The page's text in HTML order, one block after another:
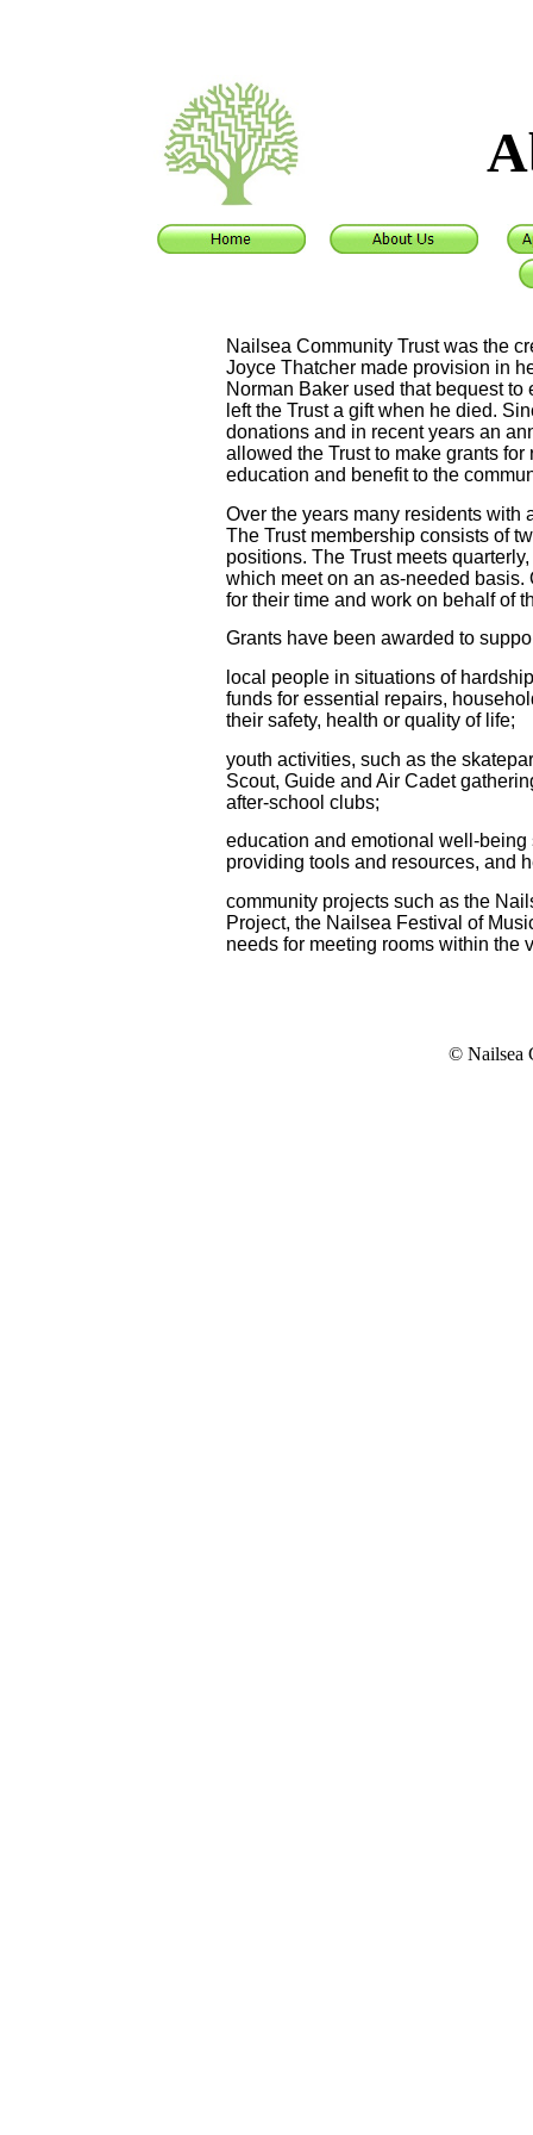
Nailsea Community Trust was the
Joyce Thatcher made provision in
Norman Baker used that bequest to
left the Trust a gift when he died.
donations and in recent years an
allowed the Trust to make grants
education and benefit to the
Over the years many residents with
The Trust membership consists of
positions. The Trust meets
which meet on an as-needed
for their time and work on behalf of
Grants have been awarded to
local people in situations of
funds for essential repairs,
their safety, health or quality of life;
youth activities, such as the
Scout, Guide and Air Cadet
after-school clubs;
education and emotional well-
providing tools and resources, and
community projects such as the
Project, the Nailsea Festival of
needs for meeting rooms within the
© Nailsea